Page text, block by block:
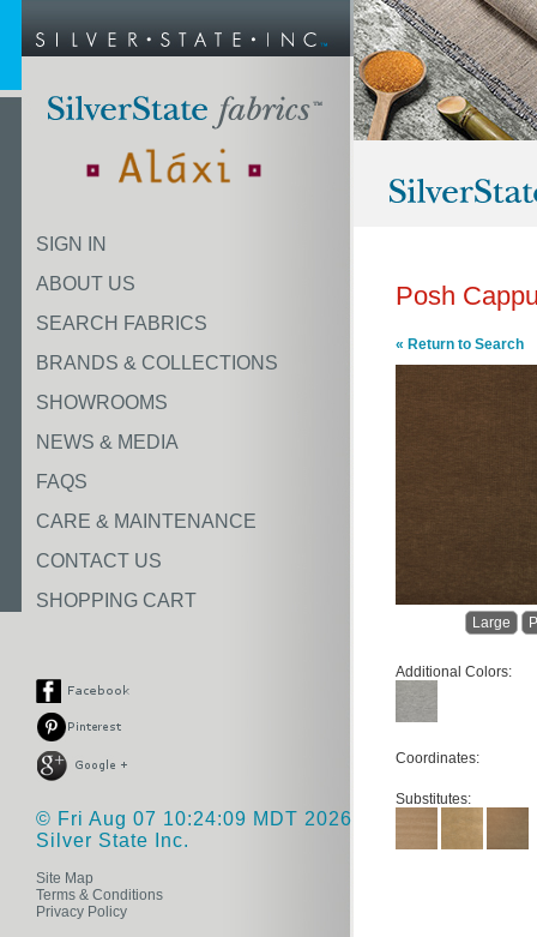
SIGN IN
ABOUT US
SEARCH FABRICS
BRANDS & COLLECTIONS
SHOWROOMS
NEWS & MEDIA
FAQS
CARE & MAINTENANCE
CONTACT US
SHOPPING CART
© Fri Aug 07 10:24:09 MDT 2026
Silver State Inc.
Site Map
Terms & Conditions
Privacy Policy
Posh
« Return to Search
Large
Additional Colors:
Coordinates:
Substitutes: